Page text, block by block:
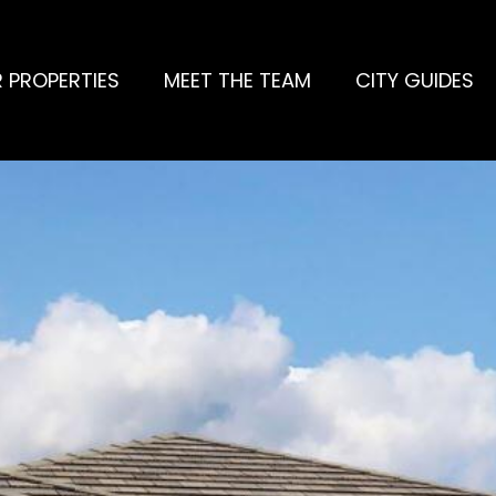
PROPERTIES MEET THE TEAM CITY GUIDES